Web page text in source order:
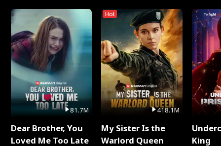
81.7M
Dear Brother, You
Loved Me Too Late
Hot
418.1M
My Sister Is the
Warlord Queen
King